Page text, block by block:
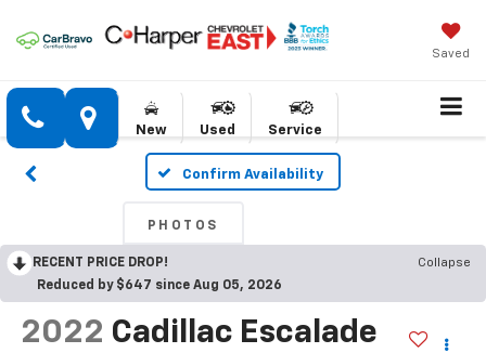
Saved
New Used Service
Confirm Availability
PHOTOS
RECENT PRICE DROP!
Collapse
Reduced by $647 since Aug 05, 2026
2022 Cadillac Escalade